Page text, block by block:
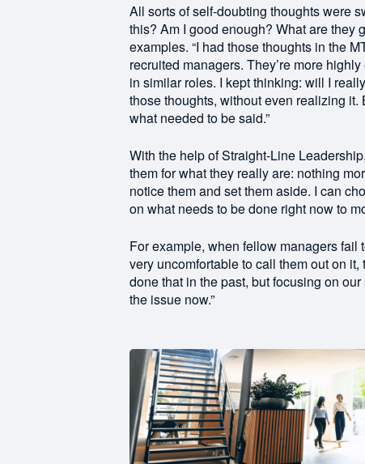
All sorts of self-doubting thoughts were
this? Am I good enough? What are they
examples. “I had those thoughts in the
recruited managers. They’re more
in similar roles. I kept thinking: will I
those thoughts, without even realizing it.
what needed to be said.”
With the help of Straight-Line
them for what they really are: nothing
notice them and set them aside. I can
on what needs to be done right now to
For example, when fellow managers fail
very uncomfortable to call them out on
done that in the past, but focusing on
the issue now.”